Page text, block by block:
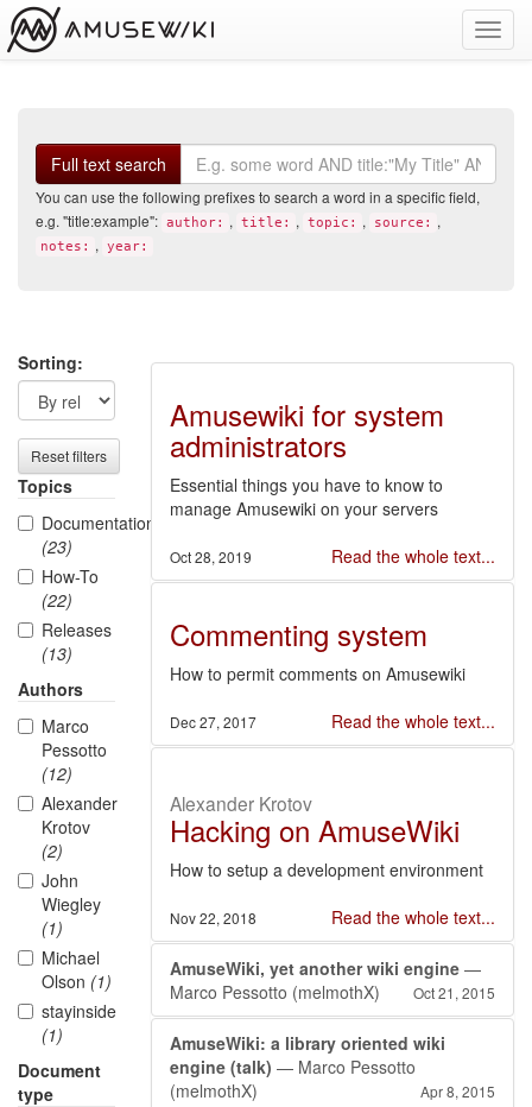
Full text search
You can use the following prefixes to search a word in a specific field,
e.g. "title:example": author: , title: , topic: , source: ,
notes: , year:
Search
filters
Sorting:
Reset filters
Topics
Documentation
(23)
How-To
(22)
Releases
(13)
Authors
Marco
Pessotto
(12)
Alexander
Krotov
(2)
John
Wiegley
(1)
Michael
Olson (1)
stayinside
(1)
Document
type
Search
results
Amusewiki for system
administrators
Essential things you have to know to
manage Amusewiki on your servers
Oct 28, 2019 Read the whole text...
Commenting system
How to permit comments on Amusewiki
Dec 27, 2017 Read the whole text...
Alexander Krotov
Hacking on AmuseWiki
How to setup a development environment
Nov 22, 2018 Read the whole text...
AmuseWiki, yet another wiki engine —
Marco Pessotto (melmothX)
Oct 21, 2015
AmuseWiki: a library oriented wiki
engine (talk) — Marco Pessotto
(melmothX)
Apr 8, 2015